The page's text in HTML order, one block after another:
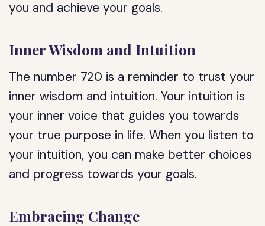
you and achieve your goals.
Inner Wisdom and Intuition
The number 720 is a reminder to trust your
inner wisdom and intuition. Your intuition is
your inner voice that guides you towards
your true purpose in life. When you listen to
your intuition, you can make better choices
and progress towards your goals.
Embracing Change